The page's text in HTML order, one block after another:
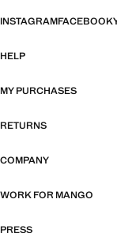
INSTAGRAMFACEBOOK
HELP
MY PURCHASES
RETURNS
COMPANY
WORK FOR MANGO
PRESS